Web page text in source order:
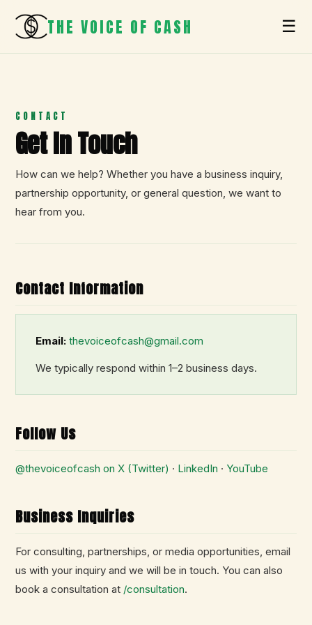
THE VOICE OF CASH ☰
CONTACT
Get In Touch
How can we help? Whether you have a business inquiry,
partnership opportunity, or general question, we want to
hear from you.
Contact Information
Email: thevoiceofcash@gmail.com
We typically respond within 1–2 business days.
Follow Us
@thevoiceofcash on X (Twitter) · LinkedIn · YouTube
Business Inquiries
For consulting, partnerships, or media opportunities, email
us with your inquiry and we will be in touch. You can also
book a consultation at /consultation.